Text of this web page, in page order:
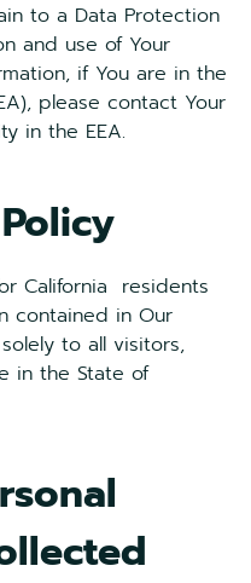
to a Data Protection
and use of Your
if You are in the
please contact Your
in the EEA.
California residents
contained in Our
to all visitors,
in the State of